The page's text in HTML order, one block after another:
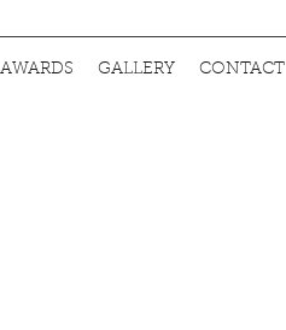
AWARDS GALLERY CONTACT